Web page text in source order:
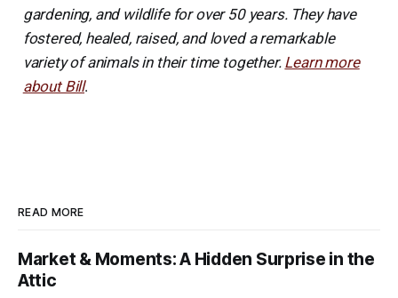
gardening, and wildlife for over 50 years. They have
fostered, healed, raised, and loved a remarkable
variety of animals in their time together. Learn more
about Bill.
READ MORE
Market & Moments: A Hidden Surprise in the
Attic